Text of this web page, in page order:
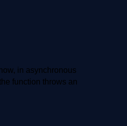
in asynchronous
function throws an